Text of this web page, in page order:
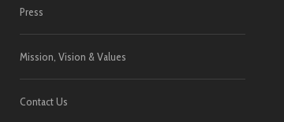
Press
Mission, Vision & Values
Contact Us